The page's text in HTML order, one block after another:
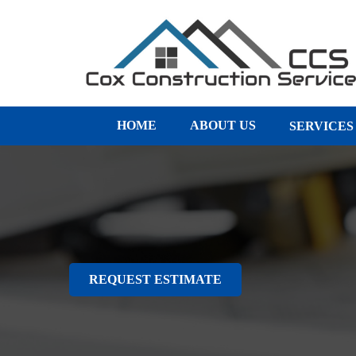
HOME ABOUT US SERVICES
REQUEST ESTIMATE